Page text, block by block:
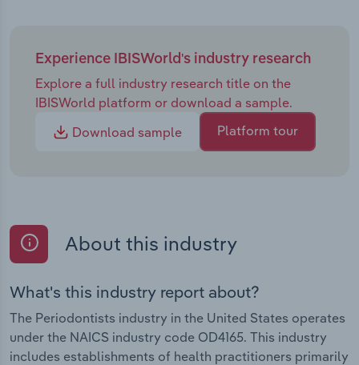
Experience IBISWorld's industry research
Explore a full industry research title on the
IBISWorld platform or download a sample.
Download sample
Platform tour
About this industry
What's this industry report about?
The Periodontists industry in the United States operates
under the NAICS industry code OD4165. This industry
includes establishments of health practitioners primarily